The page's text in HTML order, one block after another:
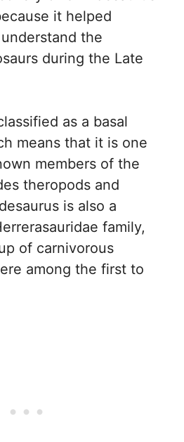
it helped
the
during the Late
as a basal
means that it is one
members of the
theropods and
is also a
family,
of carnivorous
among the first to